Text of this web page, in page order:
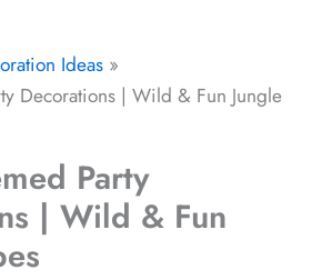
Ideas
Decorations | Wild & Fun Jungle
Party
| Wild & Fun